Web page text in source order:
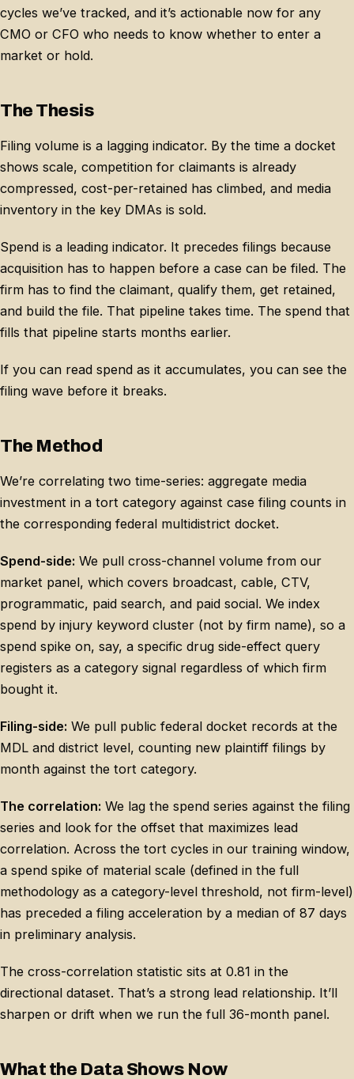
cycles we’ve tracked, and it’s actionable now for any
CMO or CFO who needs to know whether to enter a
market or hold.
The Thesis
Filing volume is a lagging indicator. By the time a docket
shows scale, competition for claimants is already
compressed, cost-per-retained has climbed, and media
inventory in the key DMAs is sold.
Spend is a leading indicator. It precedes filings because
acquisition has to happen before a case can be filed. The
firm has to find the claimant, qualify them, get retained,
and build the file. That pipeline takes time. The spend that
fills that pipeline starts months earlier.
If you can read spend as it accumulates, you can see the
filing wave before it breaks.
The Method
We’re correlating two time-series: aggregate media
investment in a tort category against case filing counts in
the corresponding federal multidistrict docket.
Spend-side: We pull cross-channel volume from our
market panel, which covers broadcast, cable, CTV,
programmatic, paid search, and paid social. We index
spend by injury keyword cluster (not by firm name), so a
spend spike on, say, a specific drug side-effect query
registers as a category signal regardless of which firm
bought it.
Filing-side: We pull public federal docket records at the
MDL and district level, counting new plaintiff filings by
month against the tort category.
The correlation: We lag the spend series against the filing
series and look for the offset that maximizes lead
correlation. Across the tort cycles in our training window,
a spend spike of material scale (defined in the full
methodology as a category-level threshold, not firm-level)
has preceded a filing acceleration by a median of 87 days
in preliminary analysis.
The cross-correlation statistic sits at 0.81 in the
directional dataset. That’s a strong lead relationship. It’ll
sharpen or drift when we run the full 36-month panel.
What the Data Shows Now